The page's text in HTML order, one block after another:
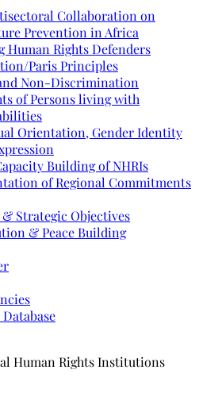
Collaboration on
Prevention in Africa
Human Rights Defenders
Paris Principles
Non-Discrimination
of Persons living with
Orientation, Gender Identity
Building of NHRIs
of Regional Commitments
Strategic Objectives
& Peace Building
Human Rights Institutions